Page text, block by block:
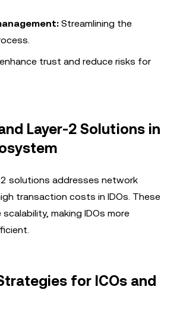
Streamlining the
trust and reduce risks for
Layer-2 Solutions in
solutions addresses network
transaction costs in IDOs. These
making IDOs more
for ICOs and